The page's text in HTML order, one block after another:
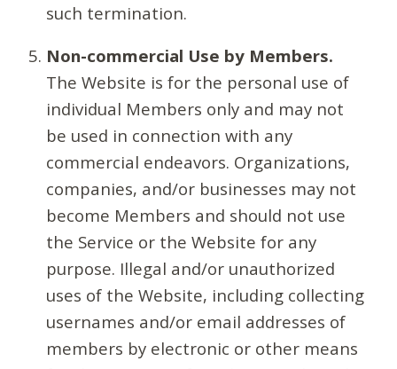
such termination.
Non-commercial Use by Members.
The Website is for the personal use of
individual Members only and may not
be used in connection with any
commercial endeavors. Organizations,
companies, and/or businesses may not
become Members and should not use
the Service or the Website for any
purpose. Illegal and/or unauthorized
uses of the Website, including collecting
usernames and/or email addresses of
members by electronic or other means